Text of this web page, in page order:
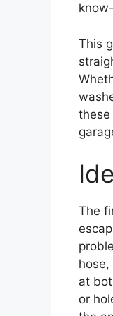
This
these
The
at
or